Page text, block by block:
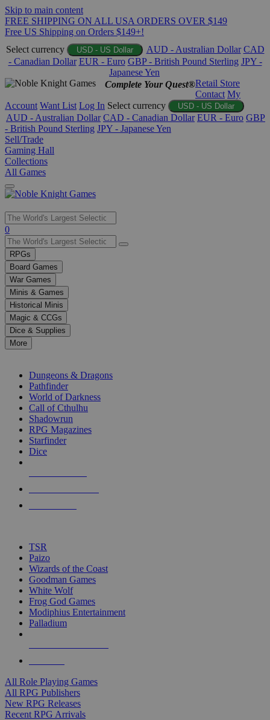
Skip to main content
FREE SHIPPING ON ALL USA ORDERS OVER $149
Free US Shipping on Orders $149+!
Select currency
USD - US Dollar AUD - Australian Dollar CAD
- Canadian Dollar EUR - Euro GBP - British Pound Sterling JPY -
Japanese Yen
Complete Your Quest®Retail Store
Contact My
Account Want List Log In Select currency USD - US Dollar
AUD - Australian Dollar CAD - Canadian Dollar EUR - Euro GBP
- British Pound Sterling JPY - Japanese Yen
Sell/Trade
Gaming Hall
Collections
All Games
Use
the
up
and
down
arrows
to
select
a
result.
Press
enter
selected
touch
0
RPGs
Board Games
War Games
Minis & Games
Historical Minis
Magic & CCGs
Dice & Supplies
More
Dungeons & Dragons
Pathfinder
World of Darkness
Call of Cthulhu
Shadowrun
RPG Magazines
Starfinder
Dice
TSR
Paizo
Wizards of the Coast
Goodman Games
White Wolf
Frog God Games
Modiphius Entertainment
Palladium
All Role Playing Games
All RPG Publishers
New RPG Releases
Recent RPG Arrivals